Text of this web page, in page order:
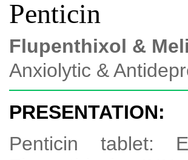
Penticin
Flupenthixol &
Anxiolytic &
PRESENTATION:
Penticin tablet: